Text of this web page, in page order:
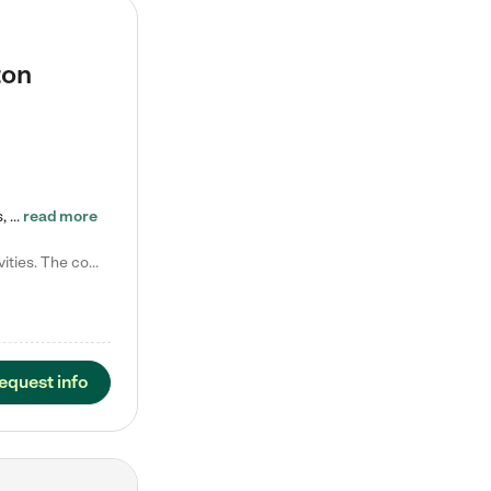
Tierra Encantada of Worthington provides high-quality childcare for infants, toddlers, and preschoolers and is conveniently located just off U.S. Route 23 (N High Street), at the intersection with Dillmont Drive. At Tierra, we care for the whole child, nurturing their cognitive development with our research-based curriculum while providing nourishing meals from around the world made from scratch daily. Our Spanish immersion environment allows children to learn Spanish naturally, the way they… read more
Laura M. says "They are so great with my son. They have custom activities. The communication is incredible."
info